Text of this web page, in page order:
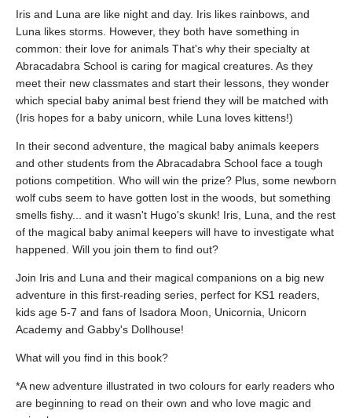
Iris and Luna are like night and day. Iris likes rainbows, and
Luna likes storms. However, they both have something in
common: their love for animals That's why their specialty at
Abracadabra School is caring for magical creatures. As they
meet their new classmates and start their lessons, they wonder
which special baby animal best friend they will be matched with
(Iris hopes for a baby unicorn, while Luna loves kittens!)
In their second adventure, the magical baby animals keepers
and other students from the Abracadabra School face a tough
potions competition. Who will win the prize? Plus, some newborn
wolf cubs seem to have gotten lost in the woods, but something
smells fishy... and it wasn't Hugo's skunk! Iris, Luna, and the rest
of the magical baby animal keepers will have to investigate what
happened. Will you join them to find out?
Join Iris and Luna and their magical companions on a big new
adventure in this first-reading series, perfect for KS1 readers,
kids age 5-7 and fans of Isadora Moon, Unicornia, Unicorn
Academy and Gabby's Dollhouse!
What will you find in this book?
*A new adventure illustrated in two colours for early readers who
are beginning to read on their own and who love magic and